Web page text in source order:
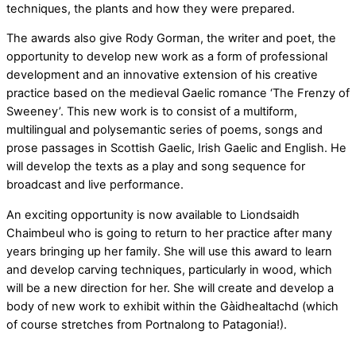
techniques, the plants and how they were prepared.
The awards also give Rody Gorman, the writer and poet, the
opportunity to develop new work as a form of professional
development and an innovative extension of his creative
practice based on the medieval Gaelic romance ‘The Frenzy of
Sweeney’. This new work is to consist of a multiform,
multilingual and polysemantic series of poems, songs and
prose passages in Scottish Gaelic, Irish Gaelic and English. He
will develop the texts as a play and song sequence for
broadcast and live performance.
An exciting opportunity is now available to Liondsaidh
Chaimbeul who is going to return to her practice after many
years bringing up her family. She will use this award to learn
and develop carving techniques, particularly in wood, which
will be a new direction for her. She will create and develop a
body of new work to exhibit within the Gàidhealtachd (which
of course stretches from Portnalong to Patagonia!).